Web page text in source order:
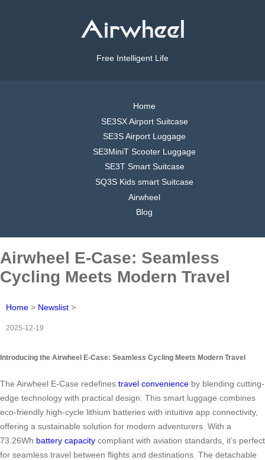
Free Intelligent Life
Home
SE3SX Airport Suitcase
SE3S Airport Luggage
SE3MiniT Scooter Luggage
SE3T Smart Suitcase
SQ3S Kids smart Suitcase
Airwheel
Blog
Airwheel E-Case: Seamless
Cycling Meets Modern Travel
Home > Newslist >
2025-12-19
Introducing the Airwheel E-Case: Seamless Cycling Meets Modern Travel
The Airwheel E-Case redefines travel convenience by blending cutting-
edge technology with practical design. This smart luggage combines
eco-friendly high-cycle lithium batteries with intuitive app connectivity,
offering a sustainable solution for modern adventurers. With a
73.26Wh battery capacity compliant with aviation standards, it’s perfect
for seamless travel between flights and destinations. The detachable